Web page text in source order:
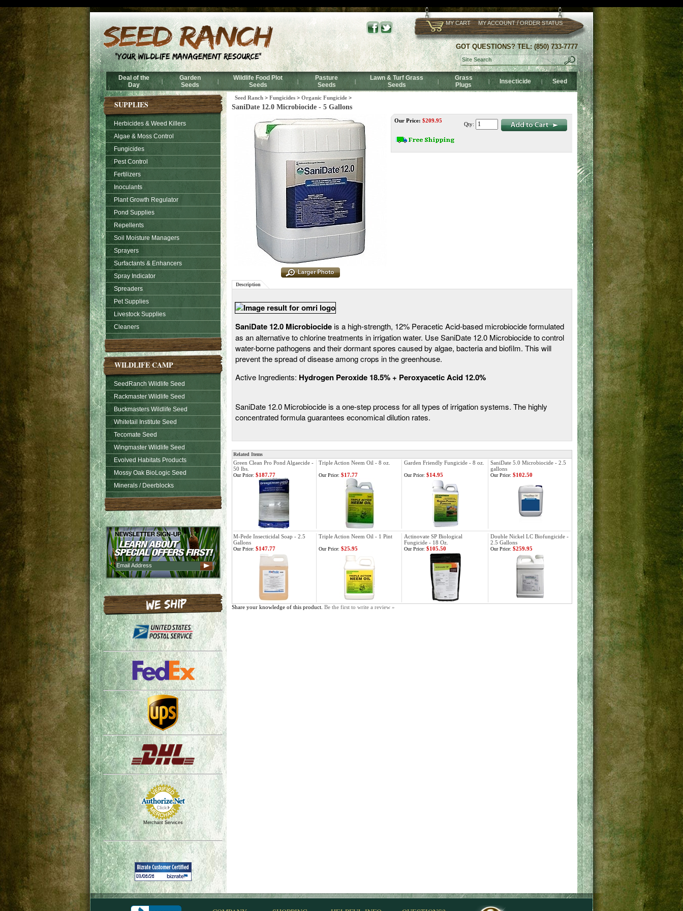
MY CART MY ACCOUNT/ORDER STATUS
GOT QUESTIONS? TEL: (850) 733-7777
Deal of the
Day
|
Garden
Seeds
|
Wildlife Food Plot
Seeds
|
Pasture
Seeds
|
Lawn & Turf Grass
Seeds
|
Grass
Plugs
| Insecticide | Seed
SUPPLIES
Herbicides & Weed Killers
Algae & Moss Control
Fungicides
Pest Control
Fertilizers
Inoculants
Plant Growth Regulator
Pond Supplies
Repellents
Soil Moisture Managers
Sprayers
Surfactants & Enhancers
Spray Indicator
Spreaders
Pet Supplies
Livestock Supplies
Cleaners
WILDLIFE CAMP
SeedRanch Wildlife Seed
Rackmaster Wildlife Seed
Buckmasters Wildlife Seed
Whitetail Institute Seed
Tecomate Seed
Wingmaster Wildlife Seed
Evolved Habitats Products
Mossy Oak BioLogic Seed
Minerals / Deerblocks
Merchant Services
Seed Ranch > Fungicides > Organic Fungicide >
SaniDate 12.0 Microbiocide - 5 Gallons
Our Price: $209.95
Qty:
Description
SaniDate 12.0 Microbiocideis a high-strength, 12% Peracetic Acid-based microbiocide formulated
as an alternative to chlorine treatments in irrigation water. Use SaniDate 12.0 Microbiocide to control
water-borne pathogens and their dormant spores caused by algae, bacteria and biofilm. This will
prevent the spread of disease among crops in the greenhouse.
Active Ingredients: Hydrogen Peroxide 18.5% + Peroxyacetic Acid 12.0%
SaniDate 12.0 Microbiocide is a one-step process for all types of irrigation systems. The highly
concentrated formula guarantees economical dilution rates.
Related Items
Green Clean Pro Pond Algaecide -
50 lbs.
Triple Action Neem Oil - 8 oz. Garden Friendly Fungicide - 8 oz.
SaniDate 5.0 Microbiocide - 2.5
gallons
Our Price: $187.77 Our Price: $17.77 Our Price: $14.95 Our Price: $102.50
M-Pede Insecticidal Soap - 2.5
Gallons
Triple Action Neem Oil - 1 Pint
Actinovate SP Biological
Fungicide - 18 Oz.
Double Nickel LC Biofungicide -
2.5 Gallons
Our Price: $147.77 Our Price: $25.95 Our Price: $105.50 Our Price: $259.95
Share your knowledge of this product. Be the first to write a review »